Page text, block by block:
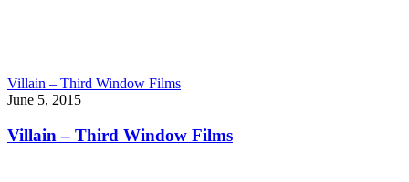
Villain – Third Window Films
June 5, 2015
Villain – Third Window Films